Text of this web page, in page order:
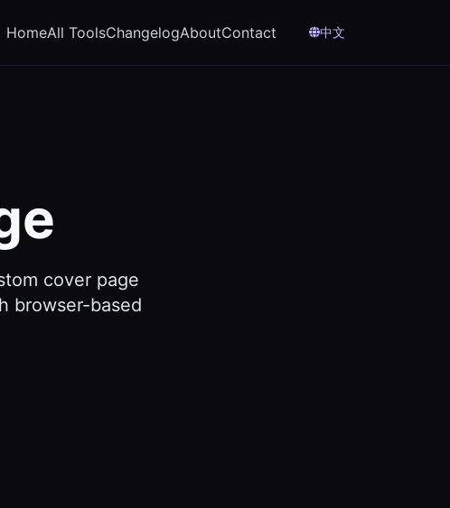
HomeAll ToolsChangelogAboutContact 中文
cover page
browser-based